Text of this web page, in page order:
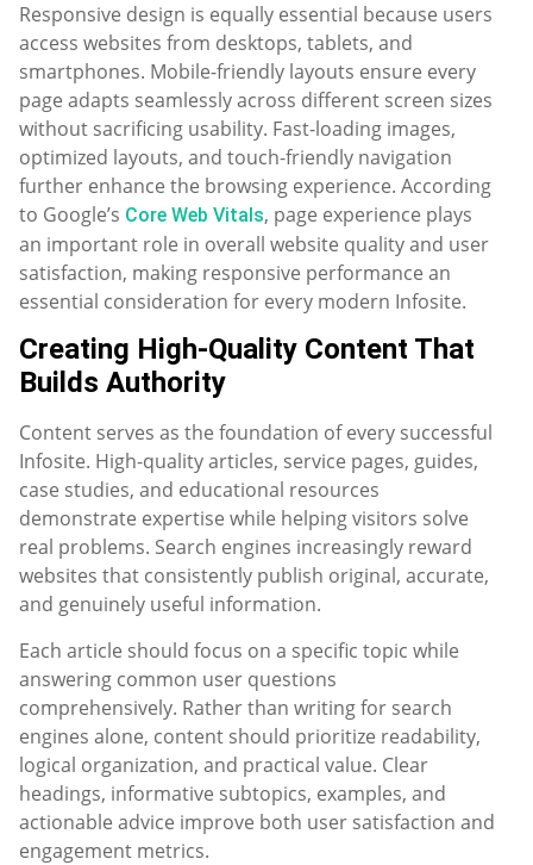
Responsive design is equally essential because users
access websites from desktops, tablets, and
smartphones. Mobile-friendly layouts ensure every
page adapts seamlessly across different screen sizes
without sacrificing usability. Fast-loading images,
optimized layouts, and touch-friendly navigation
further enhance the browsing experience. According
to Google’s Core Web Vitals, page experience plays
an important role in overall website quality and user
satisfaction, making responsive performance an
essential consideration for every modern Infosite.
Creating High-Quality Content That
Builds Authority
Content serves as the foundation of every successful
Infosite. High-quality articles, service pages, guides,
case studies, and educational resources
demonstrate expertise while helping visitors solve
real problems. Search engines increasingly reward
websites that consistently publish original, accurate,
and genuinely useful information.
Each article should focus on a specific topic while
answering common user questions
comprehensively. Rather than writing for search
engines alone, content should prioritize readability,
logical organization, and practical value. Clear
headings, informative subtopics, examples, and
actionable advice improve both user satisfaction and
engagement metrics.